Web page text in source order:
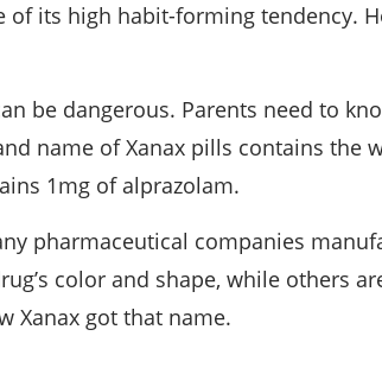
its high habit-forming tendency.
be dangerous. Parents need to
name of Xanax pills contains the
1mg of alprazolam.
pharmaceutical companies
color and shape, while others
Xanax got that name.